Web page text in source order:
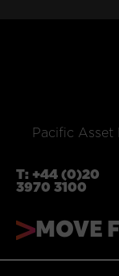
Pacific Asset
T: +44 (0)20
3970 3100
MOVE